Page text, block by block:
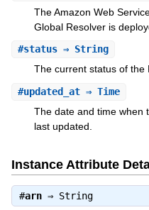
The Amazon Web
Global Resolver is
#status⇒ String
The current status of the
#updated_at⇒ Time
The date and time when
last updated.
Instance Attribute
#arn⇒ String